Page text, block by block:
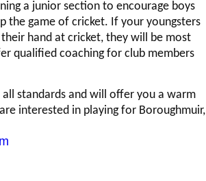
a junior section to encourage boys
the game of cricket. If your youngsters
hand at cricket, they will be most
qualified coaching for club members
standards and will offer you a warm
interested in playing for Boroughmuir,